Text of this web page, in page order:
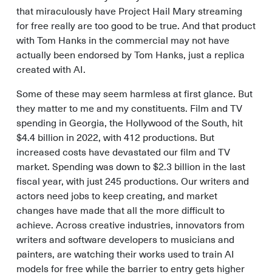
that miraculously have Project Hail Mary streaming
for free really are too good to be true. And that product
with Tom Hanks in the commercial may not have
actually been endorsed by Tom Hanks, just a replica
created with AI.
Some of these may seem harmless at first glance. But
they matter to me and my constituents. Film and TV
spending in Georgia, the Hollywood of the South, hit
$4.4 billion in 2022, with 412 productions. But
increased costs have devastated our film and TV
market. Spending was down to $2.3 billion in the last
fiscal year, with just 245 productions. Our writers and
actors need jobs to keep creating, and market
changes have made that all the more difficult to
achieve. Across creative industries, innovators from
writers and software developers to musicians and
painters, are watching their works used to train AI
models for free while the barrier to entry gets higher